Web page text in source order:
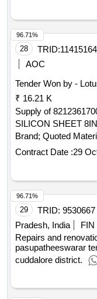
28 TRID:11415164
AOC
Tender Won by -
₹ 16.21 K
Supply of
SILICON SHEET
Brand; Quoted
Descriptions Only
Contract Date :29
96.71%
29 TRID: 9530667
Pradesh, India
FIN
Repairs and
pasupatheeswarar
cuddalore district.
96.71%